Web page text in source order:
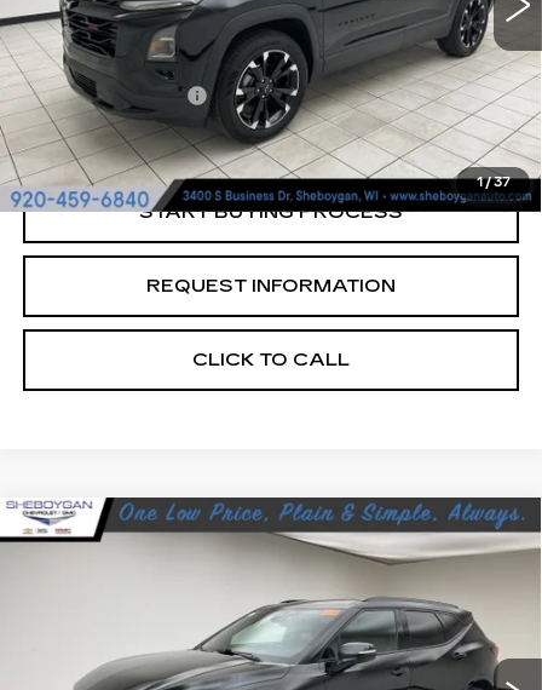
1/37
Less
Retail Price:
$32,990
Documentation Fee
+$379
Sheboygan's Best Price:
$33,369
START BUYING PROCESS
REQUEST INFORMATION
CLICK TO CALL
USED2024CHEVROLET BLAZER
3GNKBKRS4RS188845Stock: Y0931
16931 mi Ext.
$37,678
SHEBOYGAN'S BEST PRICE:
Compare Vehicle